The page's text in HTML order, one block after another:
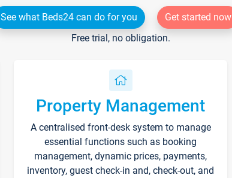
See what Beds24 can do for you
Get started now
Free trial, no obligation.
Property Management
A centralised front-desk system to manage
essential functions such as booking
management, dynamic prices, payments,
inventory, guest check-in and, check-out, and